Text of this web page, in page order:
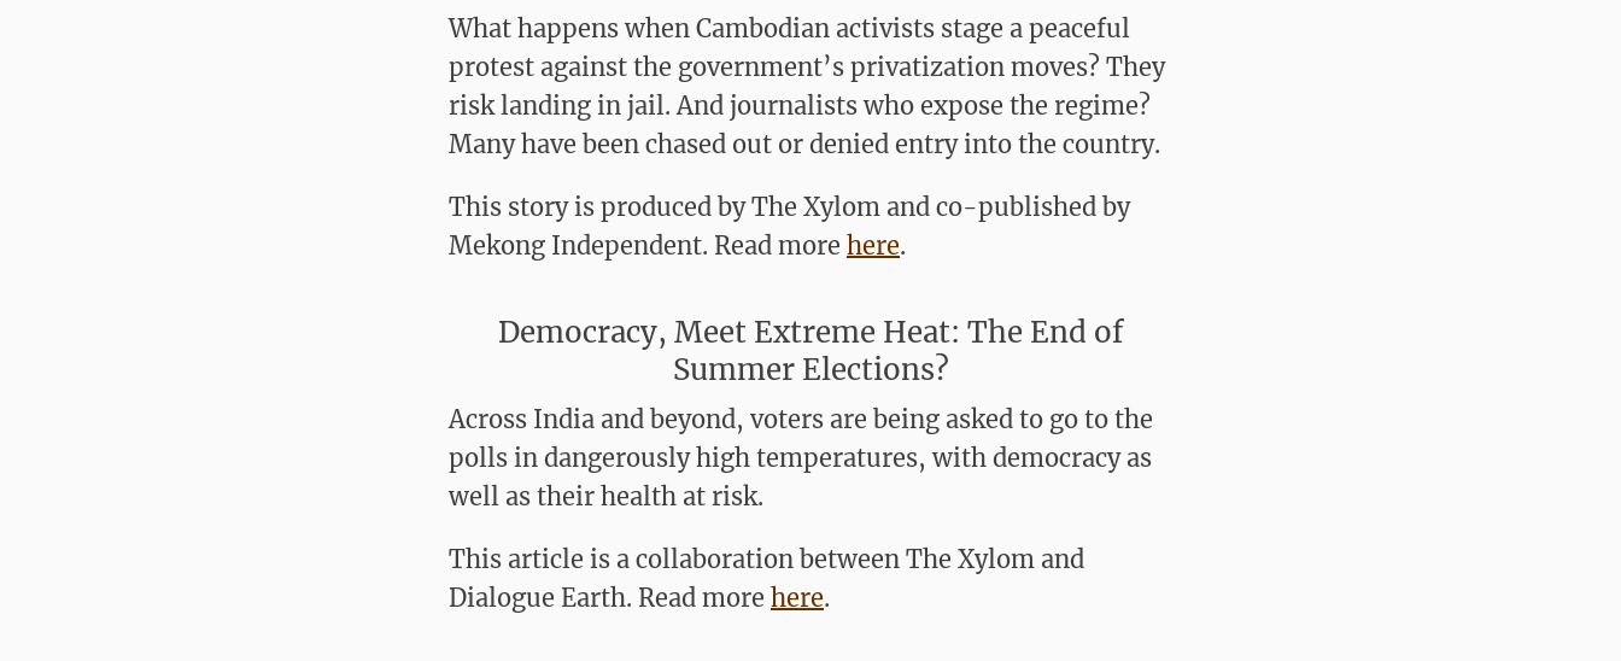
What happens when Cambodian activists stage a peaceful
protest against the government’s privatization moves? They
risk landing in jail. And journalists who expose the regime?
Many have been chased out or denied entry into the country.
This story is produced by The Xylom and co-published by
Mekong Independent. Read more here.
Democracy, Meet Extreme Heat: The End of
Summer Elections?
Across India and beyond, voters are being asked to go to the
polls in dangerously high temperatures, with democracy as
well as their health at risk.
This article is a collaboration between The Xylom and
Dialogue Earth. Read more here.